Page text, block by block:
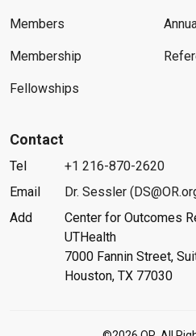
Members
Membership
Fellowships
Contact
Tel
+1 216-870-2620
Email
Dr. Sessler
Add
Center for Outcomes
UTHealth
7000 Fannin Street,
Houston, TX 77030